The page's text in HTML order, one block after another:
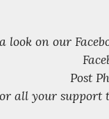
look on our
Post
all your support